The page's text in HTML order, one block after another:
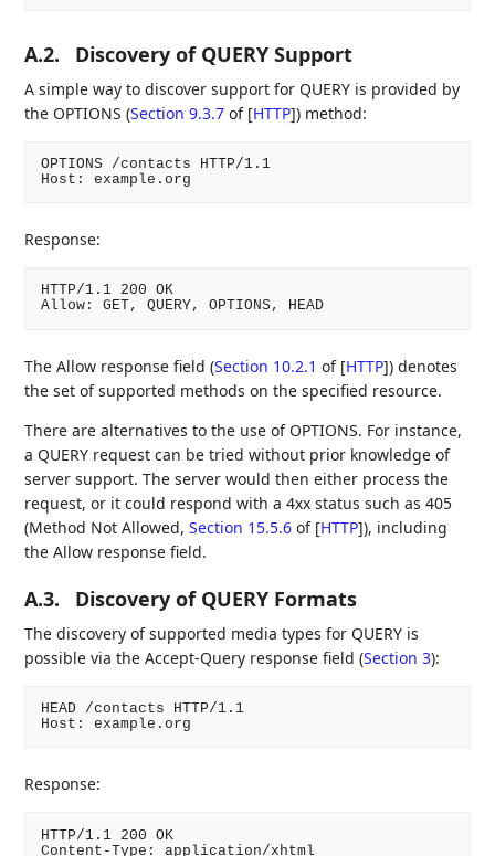
A.2. Discovery of QUERY Support
A simple way to discover support for QUERY is provided by
the OPTIONS (Section 9.3.7 of [HTTP]) method:
OPTIONS /contacts HTTP/1.1
Host: example.org
Response:
HTTP/1.1 200 OK
Allow: GET, QUERY, OPTIONS, HEAD
The Allow response field (Section 10.2.1 of [HTTP]) denotes
the set of supported methods on the specified resource.
There are alternatives to the use of OPTIONS. For instance,
a QUERY request can be tried without prior knowledge of
server support. The server would then either process the
request, or it could respond with a 4xx status such as 405
(Method Not Allowed,Section 15.5.6 of [HTTP]), including
the Allow response field.
A.3. Discovery of QUERY Formats
The discovery of supported media types for QUERY is
possible via the Accept-Query response field (Section 3):
HEAD /contacts HTTP/1.1
Host: example.org
Response:
HTTP/1.1 200 OK
Content-Type: application/xhtml